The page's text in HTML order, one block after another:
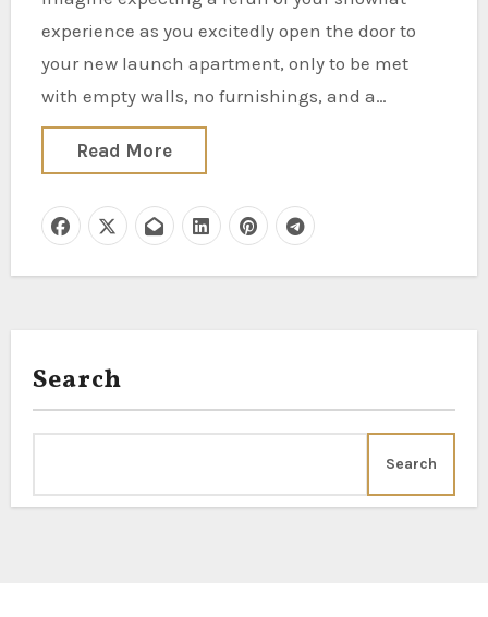
experience as you excitedly open the door to
your new launch apartment, only to be met
with empty walls, no furnishings, and a…
Read More
Search
Search